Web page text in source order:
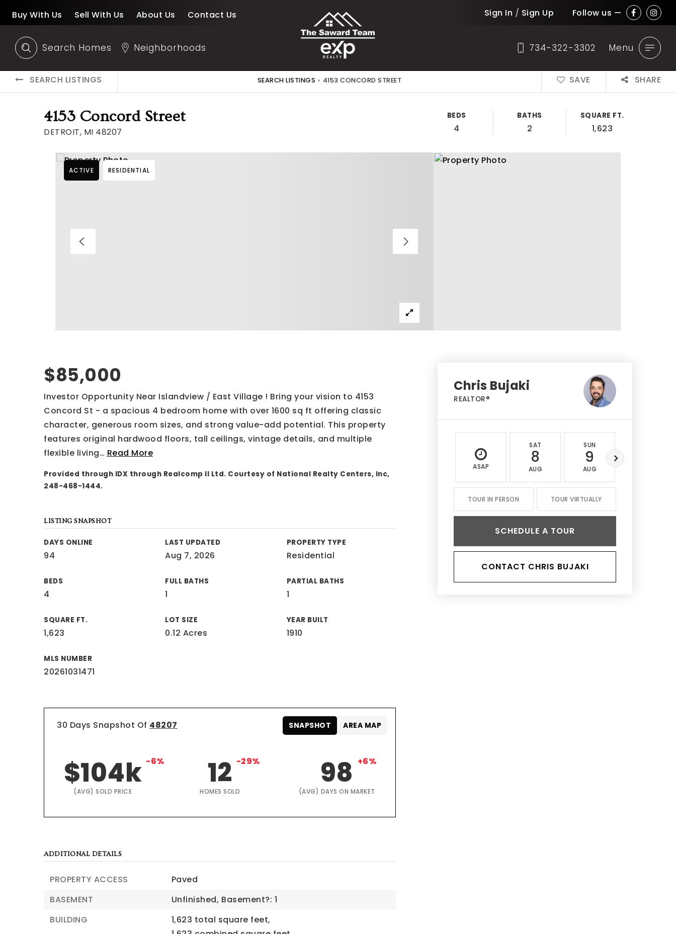
Buy With Us Sell With Us About Us Contact Us Sign In / Sign Up Follow us —
Search Homes Neighborhoods 734-322-3302 Menu
SEARCH LISTINGS SEARCH LISTINGS › 4153 CONCORD STREET SAVE SHARE
4153 Concord Street
DETROIT, MI 48207
BEDS
4
BATHS
2
SQUARE FT.
1,623
ACTIVE RESIDENTIAL
$85,000
Investor Opportunity Near Islandview / East Village ! Bring your vision to 4153
Concord St - a spacious 4 bedroom home with over 1600 sq ft offering classic
character, generous room sizes, and strong value-add potential. This property
features original hardwood floors, tall ceilings, vintage details, and multiple
flexible living… Read More
Provided through IDX through Realcomp II Ltd. Courtesy of National Realty Centers, Inc,
248-468-1444.
LISTING SNAPSHOT
DAYS ONLINE
94
LAST UPDATED
Aug 7, 2026
PROPERTY TYPE
Residential
BEDS
4
FULL BATHS
1
PARTIAL BATHS
1
SQUARE FT.
1,623
LOT SIZE
0.12 Acres
YEAR BUILT
1910
MLS NUMBER
20261031471
30 Days Snapshot Of 48207
$104k -6%
(AVG) SOLD PRICE
12 -29%
HOMES SOLD
98 +6%
(AVG) DAYS ON MARKET
SNAPSHOT AREA MAP
ADDITIONAL DETAILS
PROPERTY ACCESS
Paved
BASEMENT
Unfinished, Basement?: 1
BUILDING
1,623 total square feet,
Chris Bujaki
REALTOR®
ASAP
SAT
8
AUG
SUN
9
AUG
TOUR IN PERSON TOUR VIRTUALLY
SCHEDULE A TOUR
CONTACT CHRIS BUJAKI